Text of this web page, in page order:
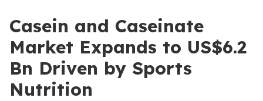
Casein and Caseinate
Market Expands to US$6.2
Bn Driven by Sports
Nutrition